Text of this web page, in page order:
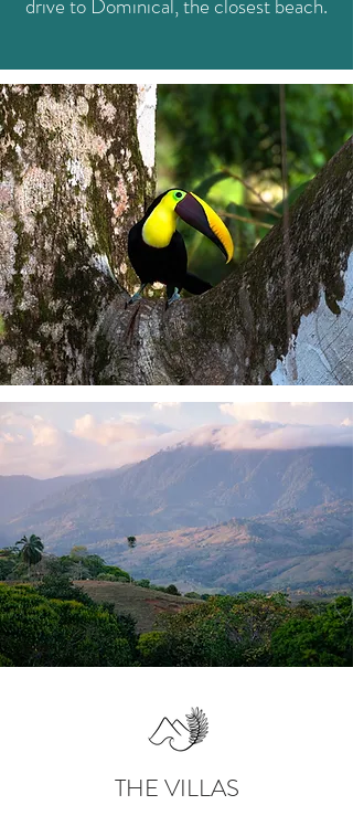
drive to Dominical, the closest beach.
THE VILLAS